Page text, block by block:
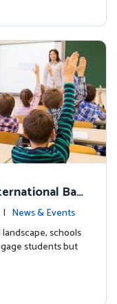
Bac
Curriculu
| News & Events
schools
students but